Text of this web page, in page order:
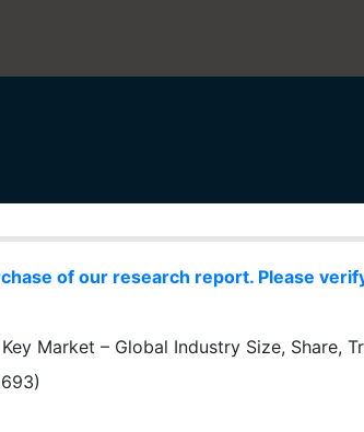
of our research report. Please
Market – Global Industry Size, Share,